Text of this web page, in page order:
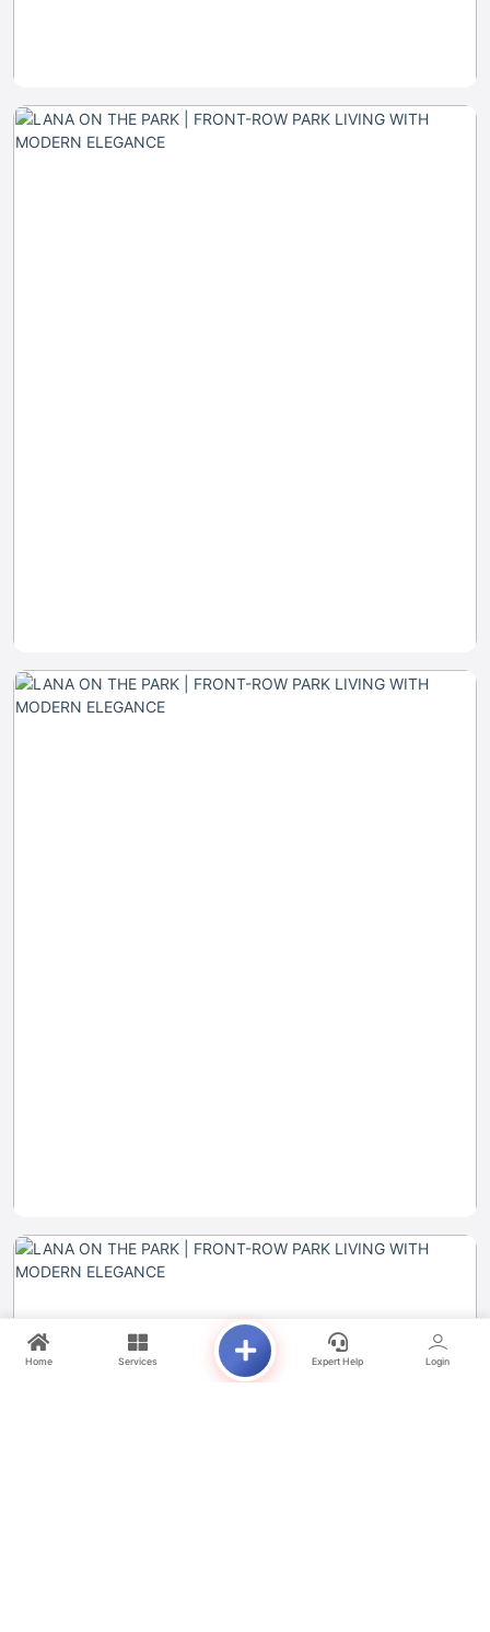
Home Services Expert Help Login